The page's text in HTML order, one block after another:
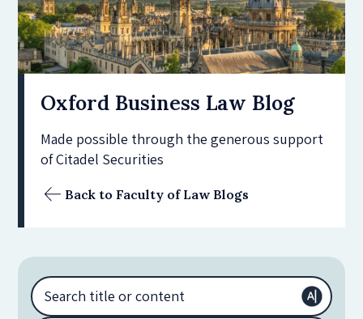
OBLB Series
Submission guidelines
Submit a post
Oxford Business Law Blog
Made possible through the generous support
of Citadel Securities
Back to Faculty of Law Blogs